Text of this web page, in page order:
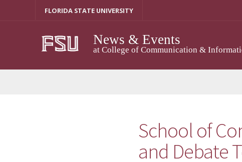
FLORIDA STATE UNIVERSITY
News & Events
at College of Communication &
School of
and Debate